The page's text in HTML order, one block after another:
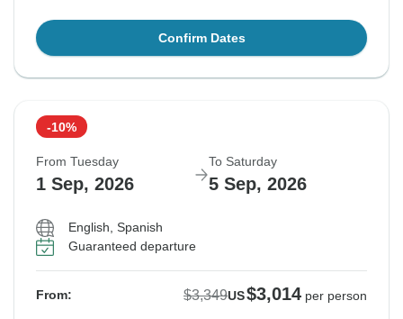
Confirm Dates
-10%
From Tuesday
1 Sep, 2026
To Saturday
5 Sep, 2026
English, Spanish
Guaranteed departure
From: $3,349US$3,014 per person